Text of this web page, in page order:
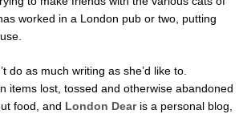
worked in a London pub or two, putting
do as much writing as she’d like to.
items lost, tossed and otherwise abandoned
food, and London Dearis a personal blog,